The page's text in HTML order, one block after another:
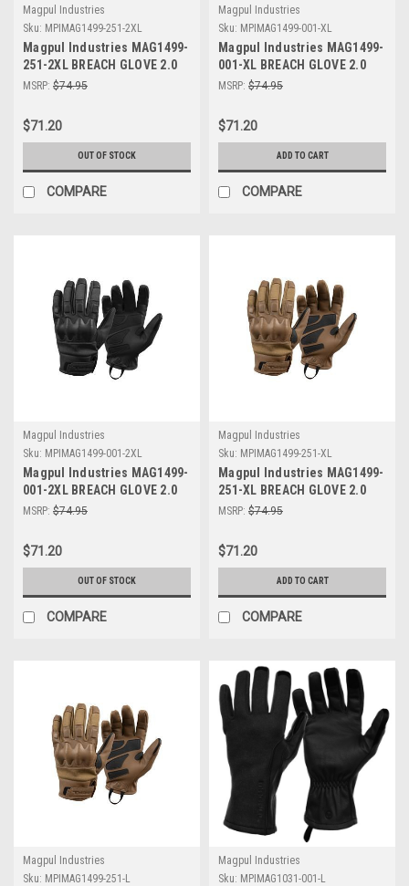
Magpul Industries
Sku: MPIMAG1499-251-2XL
Magpul Industries MAG1499-
251-2XL BREACH GLOVE 2.0
COYOTE 2XL
MSRP: $74.95
$71.20
OUT OF STOCK
COMPARE
Magpul Industries
Sku: MPIMAG1499-001-XL
Magpul Industries MAG1499-
001-XL BREACH GLOVE 2.0
BLACK XL
MSRP: $74.95
$71.20
ADD TO CART
COMPARE
Magpul Industries
Sku: MPIMAG1499-001-2XL
Magpul Industries MAG1499-
001-2XL BREACH GLOVE 2.0
BLACK 2XL
MSRP: $74.95
$71.20
OUT OF STOCK
COMPARE
Magpul Industries
Sku: MPIMAG1499-251-XL
Magpul Industries MAG1499-
251-XL BREACH GLOVE 2.0
COYOTE XL
MSRP: $74.95
$71.20
ADD TO CART
COMPARE
Magpul Industries
Sku: MPIMAG1499-251-L
Magpul Industries
Sku: MPIMAG1031-001-L